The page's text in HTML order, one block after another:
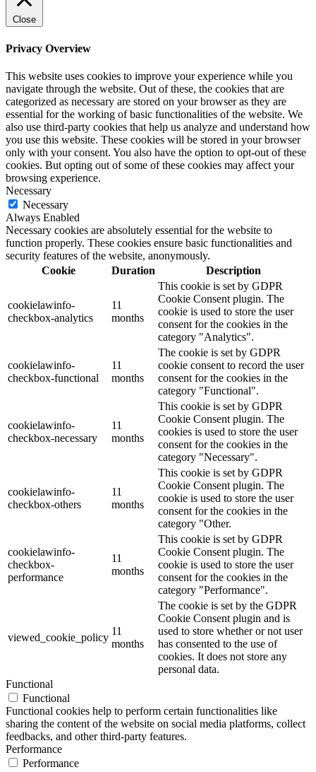
Close
Privacy Overview
This website uses cookies to improve your experience while you
navigate through the website. Out of these, the cookies that are
categorized as necessary are stored on your browser as they are
essential for the working of basic functionalities of the website. We
also use third-party cookies that help us analyze and understand how
you use this website. These cookies will be stored in your browser
only with your consent. You also have the option to opt-out of these
cookies. But opting out of some of these cookies may affect your
browsing experience.
Necessary
Necessary
Always Enabled
Necessary cookies are absolutely essential for the website to
function properly. These cookies ensure basic functionalities and
security features of the website, anonymously.
Cookie
Duration Description
cookielawinfo-
checkbox-analytics
11
months
This cookie is set by GDPR
Cookie Consent plugin. The
cookie is used to store the user
consent for the cookies in the
category "Analytics".
cookielawinfo-
checkbox-functional
11
months
The cookie is set by GDPR
cookie consent to record the user
consent for the cookies in the
category "Functional".
cookielawinfo-
checkbox-necessary
11
months
This cookie is set by GDPR
Cookie Consent plugin. The
cookies is used to store the user
consent for the cookies in the
category "Necessary".
cookielawinfo-
checkbox-others
11
months
This cookie is set by GDPR
Cookie Consent plugin. The
cookie is used to store the user
consent for the cookies in the
category "Other.
cookielawinfo-
checkbox-
performance
11
months
This cookie is set by GDPR
Cookie Consent plugin. The
cookie is used to store the user
consent for the cookies in the
category "Performance".
viewed_cookie_policy
11
months
The cookie is set by the GDPR
Cookie Consent plugin and is
used to store whether or not user
has consented to the use of
cookies. It does not store any
personal data.
Functional
Functional
Functional cookies help to perform certain functionalities like
sharing the content of the website on social media platforms, collect
feedbacks, and other third-party features.
Performance
Performance